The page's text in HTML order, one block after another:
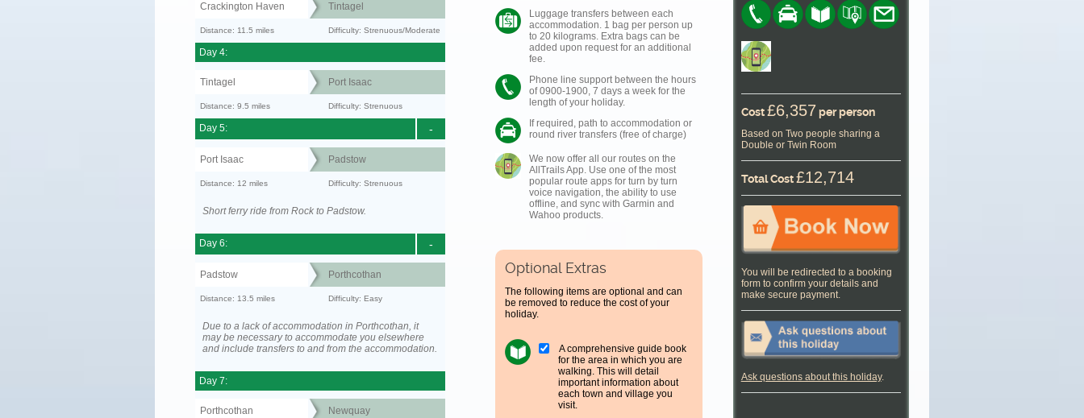
Crackington Haven Tintagel
Distance: 11.5 miles Difficulty: Strenuous/Moderate
Day 4:
Tintagel Port Isaac
Distance: 9.5 miles Difficulty: Strenuous
-
Day 5:
Port Isaac Padstow
Distance: 12 miles Difficulty: Strenuous
Short ferry ride from Rock to Padstow.
-
Day 6:
Padstow Porthcothan
Distance: 13.5 miles Difficulty: Easy
Due to a lack of accommodation in Porthcothan, it
may be necessary to accommodate you elsewhere
and include transfers to and from the accommodation.
Day 7:
Porthcothan Newquay
Luggage transfers between each
accommodation. 1 bag per person up
to 20 kilograms. Extra bags can be
added upon request for an additional
fee.
Phone line support between the hours
of 0900-1900, 7 days a week for the
length of your holiday.
If required, path to accommodation or
round river transfers (free of charge)
We now offer all our routes on the
AllTrails App. Use one of the most
popular route apps for turn by turn
voice navigation, the ability to use
offline, and sync with Garmin and
Wahoo products.
Optional Extras
The following items are optional and can
be removed to reduce the cost of your
holiday.
A comprehensive guide book
for the area in which you are
walking. This will detail
important information about
each town and village you
visit.
Cost£6,357 per person
Based on Two people sharing a
Double or Twin Room
Total Cost£12,714
You will be redirected to a booking
form to confirm your details and
make secure payment.
Ask questions about this holiday.